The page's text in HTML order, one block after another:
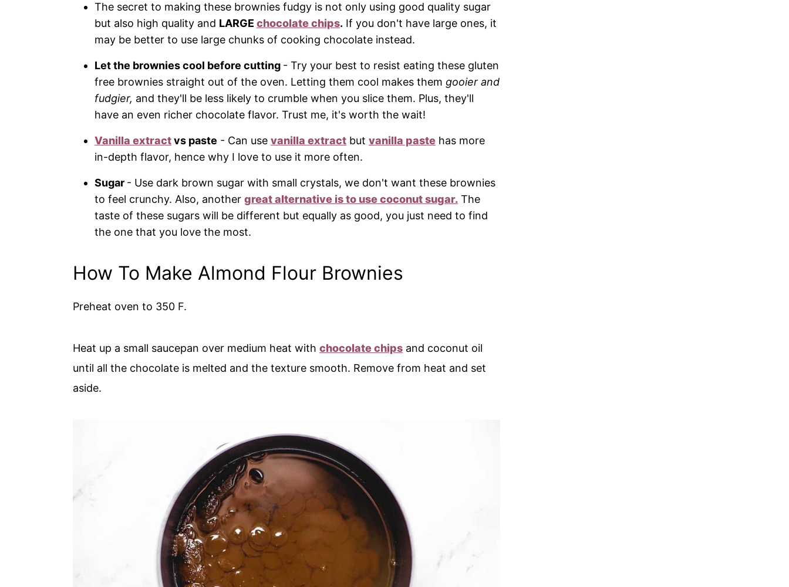
The secret to making these brownies fudgy is not only using good quality sugar
but also high quality and LARGE chocolate chips. If you don't have large ones, it
may be better to use large chunks of cooking chocolate instead.
Let the brownies cool before cutting - Try your best to resist eating these gluten
free brownies straight out of the oven. Letting them cool makes them gooier and
fudgier, and they'll be less likely to crumble when you slice them. Plus, they'll
have an even richer chocolate flavor. Trust me, it's worth the wait!
Vanilla extractvs paste - Can use vanilla extract but vanilla paste has more
in-depth flavor, hence why I love to use it more often.
Sugar - Use dark brown sugar with small crystals, we don't want these brownies
to feel crunchy. Also, another great alternative is to use coconut sugar. The
taste of these sugars will be different but equally as good, you just need to find
the one that you love the most.
How To Make Almond Flour Brownies
Preheat oven to 350 F.
Heat up a small saucepan over medium heat with chocolate chips and coconut oil
until all the chocolate is melted and the texture smooth. Remove from heat and set
aside.